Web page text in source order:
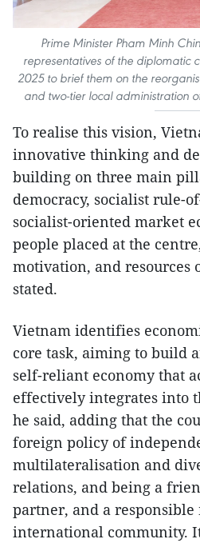
Prime Minister Pham Minh
representatives of the diplomatic
2025 to brief them on the
and two-tier local administration
To realise this vision,
innovative thinking and
building on three main
democracy, socialist rule-
socialist-oriented market
people placed at the
motivation, and resources
stated.
Vietnam identifies
core task, aiming to build
self-reliant economy that
effectively integrates into
he said, adding that the
foreign policy of
multilateralisation and
relations, and being a
partner, and a responsible
international community.